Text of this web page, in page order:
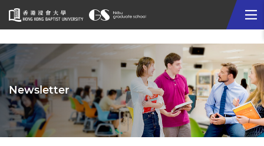
Start
main
content
Newsletter